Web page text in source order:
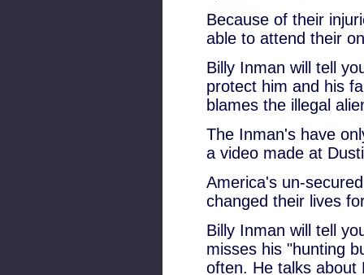
Because of their
able to attend their
Billy Inman will tell
protect him and his
blames the illegal
The Inman's have
a video made at
America's un-
changed their lives
Billy Inman will tell
misses his "hunting
often. He talks about